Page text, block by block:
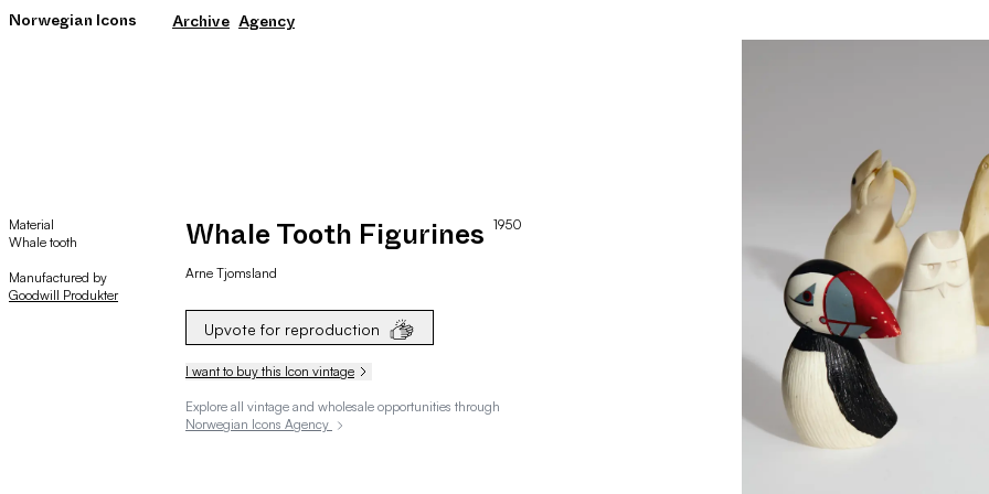
Norwegian Icons Archive Agency
Material
Whale tooth
Manufactured by
Goodwill Produkter
Whale Tooth Figurines 1950
Arne Tjomsland
Upvote for reproduction
I want to buy this Icon vintage
Explore all vintage and wholesale opportunities through
Norwegian Icons Agency